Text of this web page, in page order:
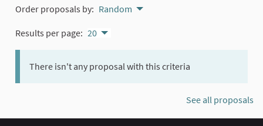
Order proposals by: Random
Results per page: 20
There isn't any proposal with this criteria
See all proposals